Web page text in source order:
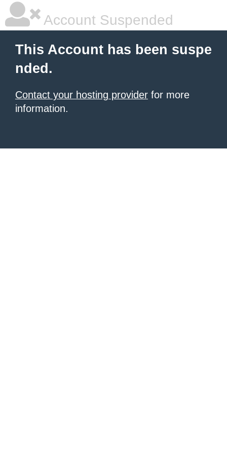
Account Suspended
This Account has been suspe
nded.
Contact your hosting provider for more
information.